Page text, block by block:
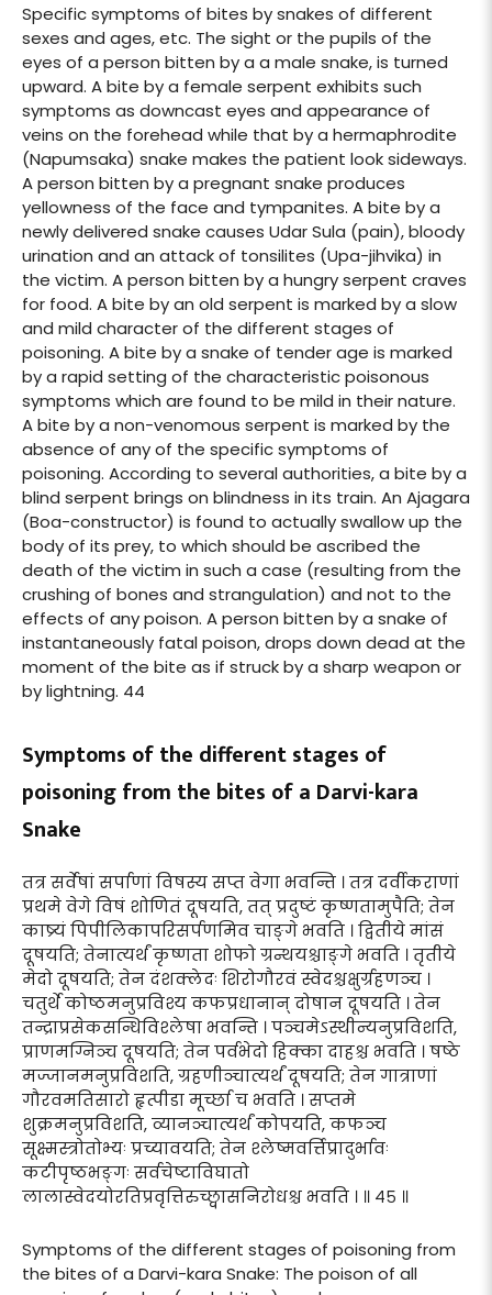
Specific symptoms of bites by snakes of different
sexes and ages, etc. The sight or the pupils of the
eyes of a person bitten by a a male snake, is turned
upward. A bite by a female serpent exhibits such
symptoms as downcast eyes and appearance of
veins on the forehead while that by a hermaphrodite
(Napumsaka) snake makes the patient look sideways.
A person bitten by a pregnant snake produces
yellowness of the face and tympanites. A bite by a
newly delivered snake causes Udar Sula (pain), bloody
urination and an attack of tonsilites (Upa-jihvika) in
the victim. A person bitten by a hungry serpent craves
for food. A bite by an old serpent is marked by a slow
and mild character of the different stages of
poisoning. A bite by a snake of tender age is marked
by a rapid setting of the characteristic poisonous
symptoms which are found to be mild in their nature.
A bite by a non-venomous serpent is marked by the
absence of any of the specific symptoms of
poisoning. According to several authorities, a bite by a
blind serpent brings on blindness in its train. An Ajagara
(Boa-constructor) is found to actually swallow up the
body of its prey, to which should be ascribed the
death of the victim in such a case (resulting from the
crushing of bones and strangulation) and not to the
effects of any poison. A person bitten by a snake of
instantaneously fatal poison, drops down dead at the
moment of the bite as if struck by a sharp weapon or
by lightning. 44
Symptoms of the different stages of
poisoning from the bites of a Darvi-kara
Snake
तत्र सर्वेषां सर्पाणां विषस्य सप्त वेगा भवन्ति । तत्र दर्वीकराणां
प्रथमे वेगे विषं शोणितं दूषयति, तत् प्रदुष्टं कृष्णतामुपैति; तेन
काष्र्यं पिपीलिकापरिसर्पणमिव चाङ्गे भवति । द्वितीये मांसं
दूषयति; तेनात्यर्थं कृष्णता शोफो ग्रन्थयश्चाङ्गे भवति । तृतीये
मेदो दूषयति; तेन दंशक्लेदः शिरोगौरवं स्वेदश्चक्षुर्ग्रहणञ्च ।
चतुर्थे कोष्ठमनुप्रविश्य कफप्रधानान् दोषान दूषयति । तेन
तन्द्राप्रसेकसन्धिविश्लेषा भवन्ति । पञ्चमेऽस्थीन्यनुप्रविशति,
प्राणमग्निञ्च दूषयति; तेन पर्वभेदो हिक्का दाहश्च भवति । षष्ठे
मज्जानमनुप्रविशति, ग्रहणीञ्चात्यर्थं दूषयति; तेन गात्राणां
गौरवमतिसारो हृत्पीडा मूर्च्छा च भवति । सप्तमे
शुक्रमनुप्रविशति, व्यानञ्चात्यर्थं कोपयति, कफञ्च
सूक्ष्मस्त्रोतोभ्यः प्रच्यावयति; तेन श्लेष्मवर्त्तिप्रादुर्भावः
कटीपृष्ठभङ्गः सर्वचेष्टाविघातो
लालास्वेदयोरतिप्रवृत्तिरुच्छ्वासनिरोधश्च भवति । ॥ ४५ ॥
Symptoms of the different stages of poisoning from
the bites of a Darvi-kara Snake: The poison of all